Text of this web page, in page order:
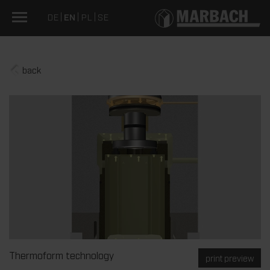
DE EN PL SE
back
print preview
Thermoform technology